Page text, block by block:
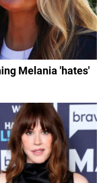
Melania 'hates'